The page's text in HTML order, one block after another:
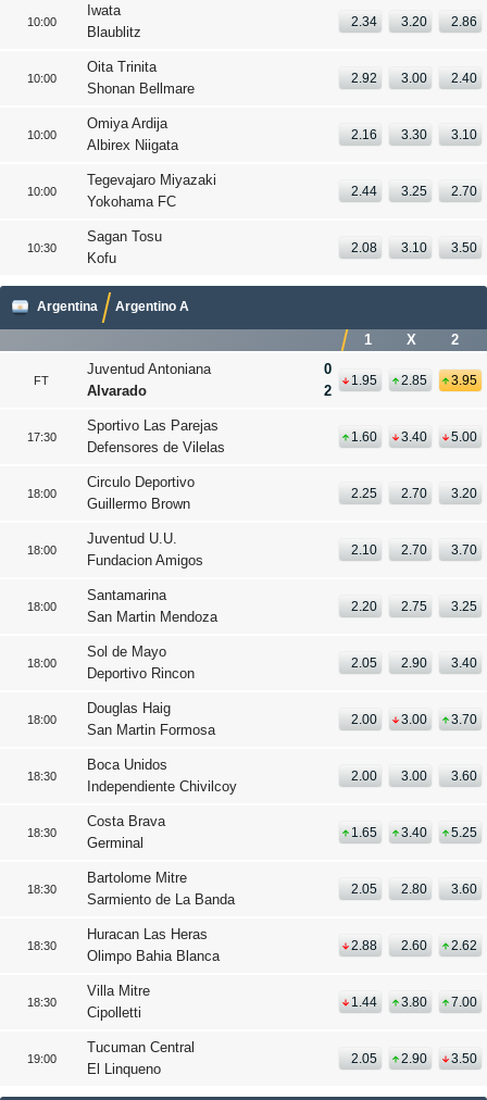
10:00
Iwata
Blaublitz
2.34 3.20 2.86
10:00
Oita Trinita
Shonan Bellmare
2.92 3.00 2.40
10:00
Omiya Ardija
Albirex Niigata
2.16 3.30 3.10
10:00
Tegevajaro Miyazaki
Yokohama FC
2.44 3.25 2.70
10:30
Sagan Tosu
Kofu
2.08 3.10 3.50
Argentina Argentino A
1 X 2
FT
Juventud Antoniana
Alvarado
0
2
1.95 2.85 3.95
17:30
Sportivo Las Parejas
Defensores de Vilelas
1.60 3.40 5.00
18:00
Circulo Deportivo
Guillermo Brown
2.25 2.70 3.20
18:00
Juventud U.U.
Fundacion Amigos
2.10 2.70 3.70
18:00
Santamarina
San Martin Mendoza
2.20 2.75 3.25
18:00
Sol de Mayo
Deportivo Rincon
2.05 2.90 3.40
18:00
Douglas Haig
San Martin Formosa
2.00 3.00 3.70
18:30
Boca Unidos
Independiente Chivilcoy
2.00 3.00 3.60
18:30
Costa Brava
Germinal
1.65 3.40 5.25
18:30
Bartolome Mitre
Sarmiento de La Banda
2.05 2.80 3.60
18:30
Huracan Las Heras
Olimpo Bahia Blanca
2.88 2.60 2.62
18:30
Villa Mitre
Cipolletti
1.44 3.80 7.00
19:00
Tucuman Central
El Linqueno
2.05 2.90 3.50